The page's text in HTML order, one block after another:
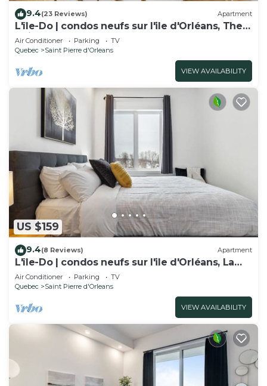
9.4(23 Reviews) Apartment
L'île-Do | condos neufs sur l'ile d'Orléans, The
Chic - 802
Air Conditioner Parking
TV
Quebec
Saint Pierre d'Orleans
VIEW AVAILABILITY
US $159
9.4(8 Reviews) Apartment
L'île-Do | condos neufs sur l'ile d'Orléans, La
Perle - 901
Air Conditioner Parking
TV
Quebec
Saint Pierre d'Orleans
VIEW AVAILABILITY